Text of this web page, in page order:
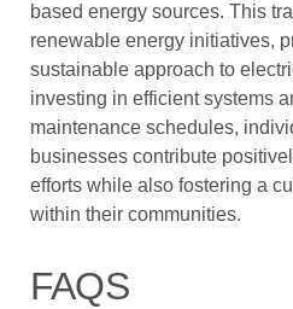
based energy sources. This
renewable energy initiatives,
sustainable approach to
investing in efficient systems
maintenance schedules,
businesses contribute
efforts while also fostering a
within their communities.
FAQS